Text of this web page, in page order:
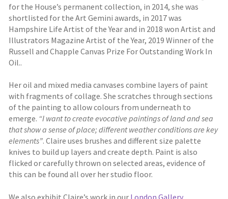
for the House’s permanent collection, in 2014, she was
shortlisted for the Art Gemini awards, in 2017 was
Hampshire Life Artist of the Year and in 2018 won Artist and
Illustrators Magazine Artist of the Year, 2019 Winner of the
Russell and Chapple Canvas Prize For Outstanding Work In
Oil..
Her oil and mixed media canvases combine layers of paint
with fragments of collage. She scratches through sections
of the painting to allow colours from underneath to
emerge. “I want to create evocative paintings of land and sea
that show a sense of place; different weather conditions are key
elements”. Claire uses brushes and different size palette
knives to build up layers and create depth. Paint is also
flicked or carefully thrown on selected areas, evidence of
this can be found all over her studio floor.
We also exhibit Claire’s work in our London Gallery.